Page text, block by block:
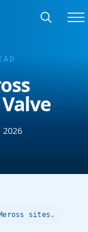
sites.